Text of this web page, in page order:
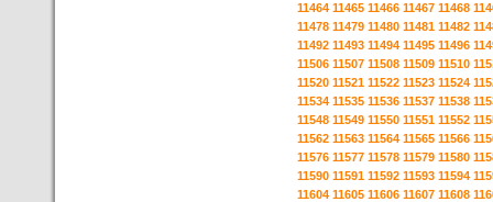
11464 11465 11466 11467 11468
11478 11479 11480 11481 11482
11492 11493 11494 11495 11496
11506 11507 11508 11509 11510
11520 11521 11522 11523 11524
11534 11535 11536 11537 11538
11548 11549 11550 11551 11552
11562 11563 11564 11565 11566
11576 11577 11578 11579 11580
11590 11591 11592 11593 11594
11604 11605 11606 11607 11608